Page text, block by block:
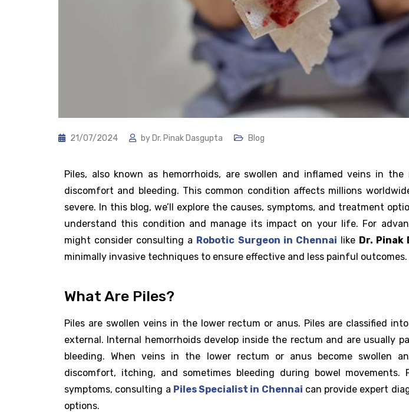
21/07/2024 by Dr. Pinak Dasgupta Blog
Piles, also known as hemorrhoids, are swollen and inflamed veins in
discomfort and bleeding. This common condition affects millions
severe. In this blog, we’ll explore the causes, symptoms, and treatment
understand this condition and manage its impact on your life. For
might consider consulting a Robotic Surgeon in Chennai like Dr. Pinak
minimally invasive techniques to ensure effective and less painful outcomes.
What Are Piles?
Piles are swollen veins in the lower rectum or anus. Piles are classified
external. Internal hemorrhoids develop inside the rectum and are usually
bleeding. When veins in the lower rectum or anus become swollen
discomfort, itching, and sometimes bleeding during bowel movements.
symptoms, consulting a Piles Specialist in Chennai can provide expert
options.